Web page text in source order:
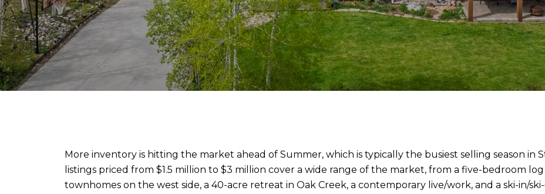
More inventory is hitting the market ahead of Summer, which is typically the busiest selling season in
listings priced from $1.5 million to $3 million cover a wide range of the market, from a five-bedroom
townhomes on the west side, a 40-acre retreat in Oak Creek, a contemporary live/work, and a ski-in/